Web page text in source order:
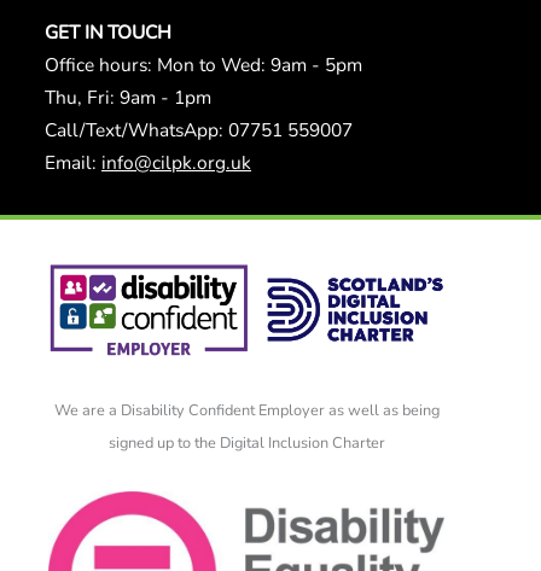
GET IN TOUCH
Office hours: Mon to Wed: 9am - 5pm
Thu, Fri: 9am - 1pm
Call/Text/WhatsApp: 07751 559007
Email: info@cilpk.org.uk
We are a Disability Confident Employer as well as being
signed up to the Digital Inclusion Charter